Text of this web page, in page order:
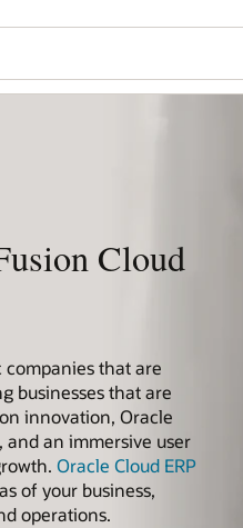
Cloud
companies that are
businesses that are
innovation, Oracle
and an immersive user
Oracle Cloud ERP
of your business,
operations.